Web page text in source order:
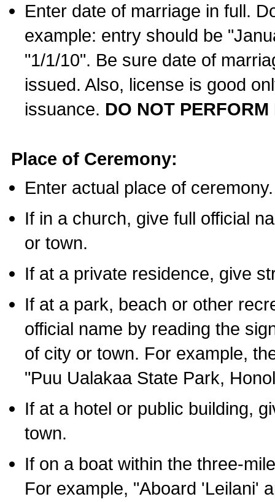
Enter date of marriage in full.
example: entry should be
"1/1/10". Be sure date of
issued. Also, license is good
issuance. DO NOT
Place of Ceremony:
Enter actual place of ceremony.
If in a church, give full official
or town.
If at a private residence, give
If at a park, beach or other
official name by reading the
of city or town. For example,
"Puu Ualakaa State Park,
If at a hotel or public building,
town.
If on a boat within the three-
For example, "Aboard 'Leilani'